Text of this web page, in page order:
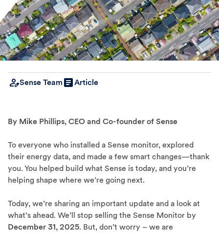
Sense Team Article
By Mike Phillips, CEO and Co-founder of Sense
To everyone who installed a Sense monitor, explored
their energy data, and made a few smart changes—thank
you. You helped build what Sense is today, and you’re
helping shape where we’re going next.
Today, we’re sharing an important update and a look at
what’s ahead. We’ll stop selling the Sense Monitor by
December 31, 2025. But, don’t worry – we are